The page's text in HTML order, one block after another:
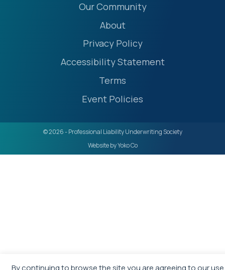
By continuing to browse the site you are agreeing to our use
Our Community
About
Privacy Policy
Accessibility Statement
Terms
Event Policies
© 2026 - Professional Liability Underwriting Society
Website by Yoko Co